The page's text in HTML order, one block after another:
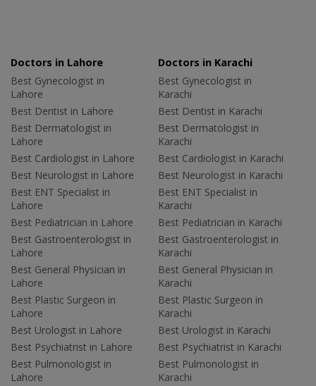
Doctors in Lahore
Best Gynecologist in
Lahore
Best Dentist in Lahore
Best Dermatologist in
Lahore
Best Cardiologist in Lahore
Best Neurologist in Lahore
Best ENT Specialist in
Lahore
Best Pediatrician in Lahore
Best Gastroenterologist in
Lahore
Best General Physician in
Lahore
Best Plastic Surgeon in
Lahore
Best Urologist in Lahore
Best Psychiatrist in Lahore
Best Pulmonologist in
Lahore
Doctors in Karachi
Best Gynecologist in
Karachi
Best Dentist in Karachi
Best Dermatologist in
Karachi
Best Cardiologist in Karachi
Best Neurologist in Karachi
Best ENT Specialist in
Karachi
Best Pediatrician in Karachi
Best Gastroenterologist in
Karachi
Best General Physician in
Karachi
Best Plastic Surgeon in
Karachi
Best Urologist in Karachi
Best Psychiatrist in Karachi
Best Pulmonologist in
Karachi